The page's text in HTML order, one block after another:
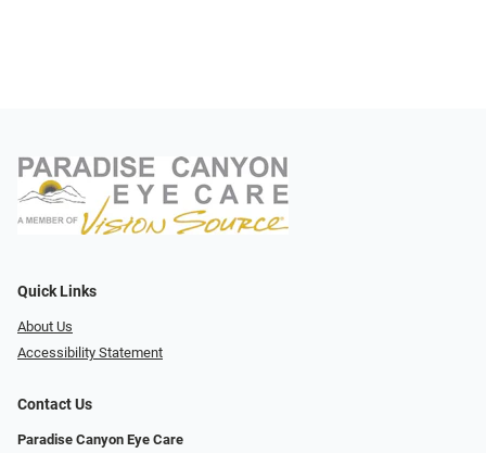
Quick Links
About Us
Accessibility Statement
Contact Us
Paradise Canyon Eye Care